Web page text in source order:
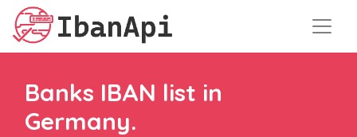
Banks IBAN list in
Germany.